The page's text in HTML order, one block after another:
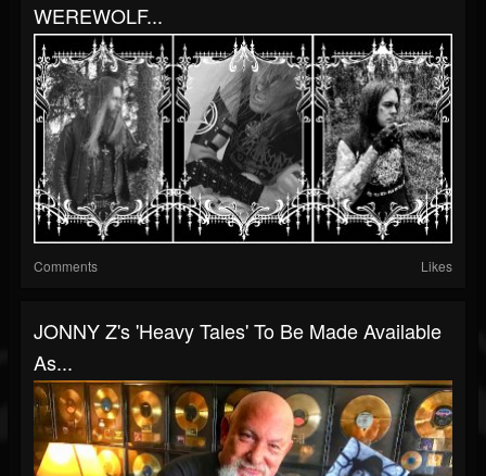
WEREWOLF...
Comments Likes
JONNY Z's 'Heavy Tales' To Be Made Available
As...